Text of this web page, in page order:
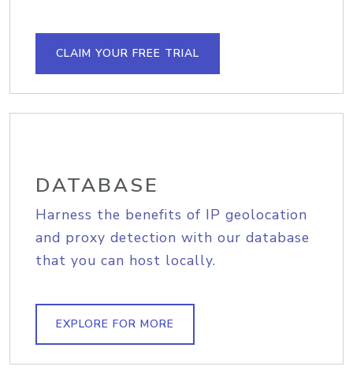
CLAIM YOUR FREE TRIAL
DATABASE
Harness the benefits of IP geolocation
and proxy detection with our database
that you can host locally.
EXPLORE FOR MORE